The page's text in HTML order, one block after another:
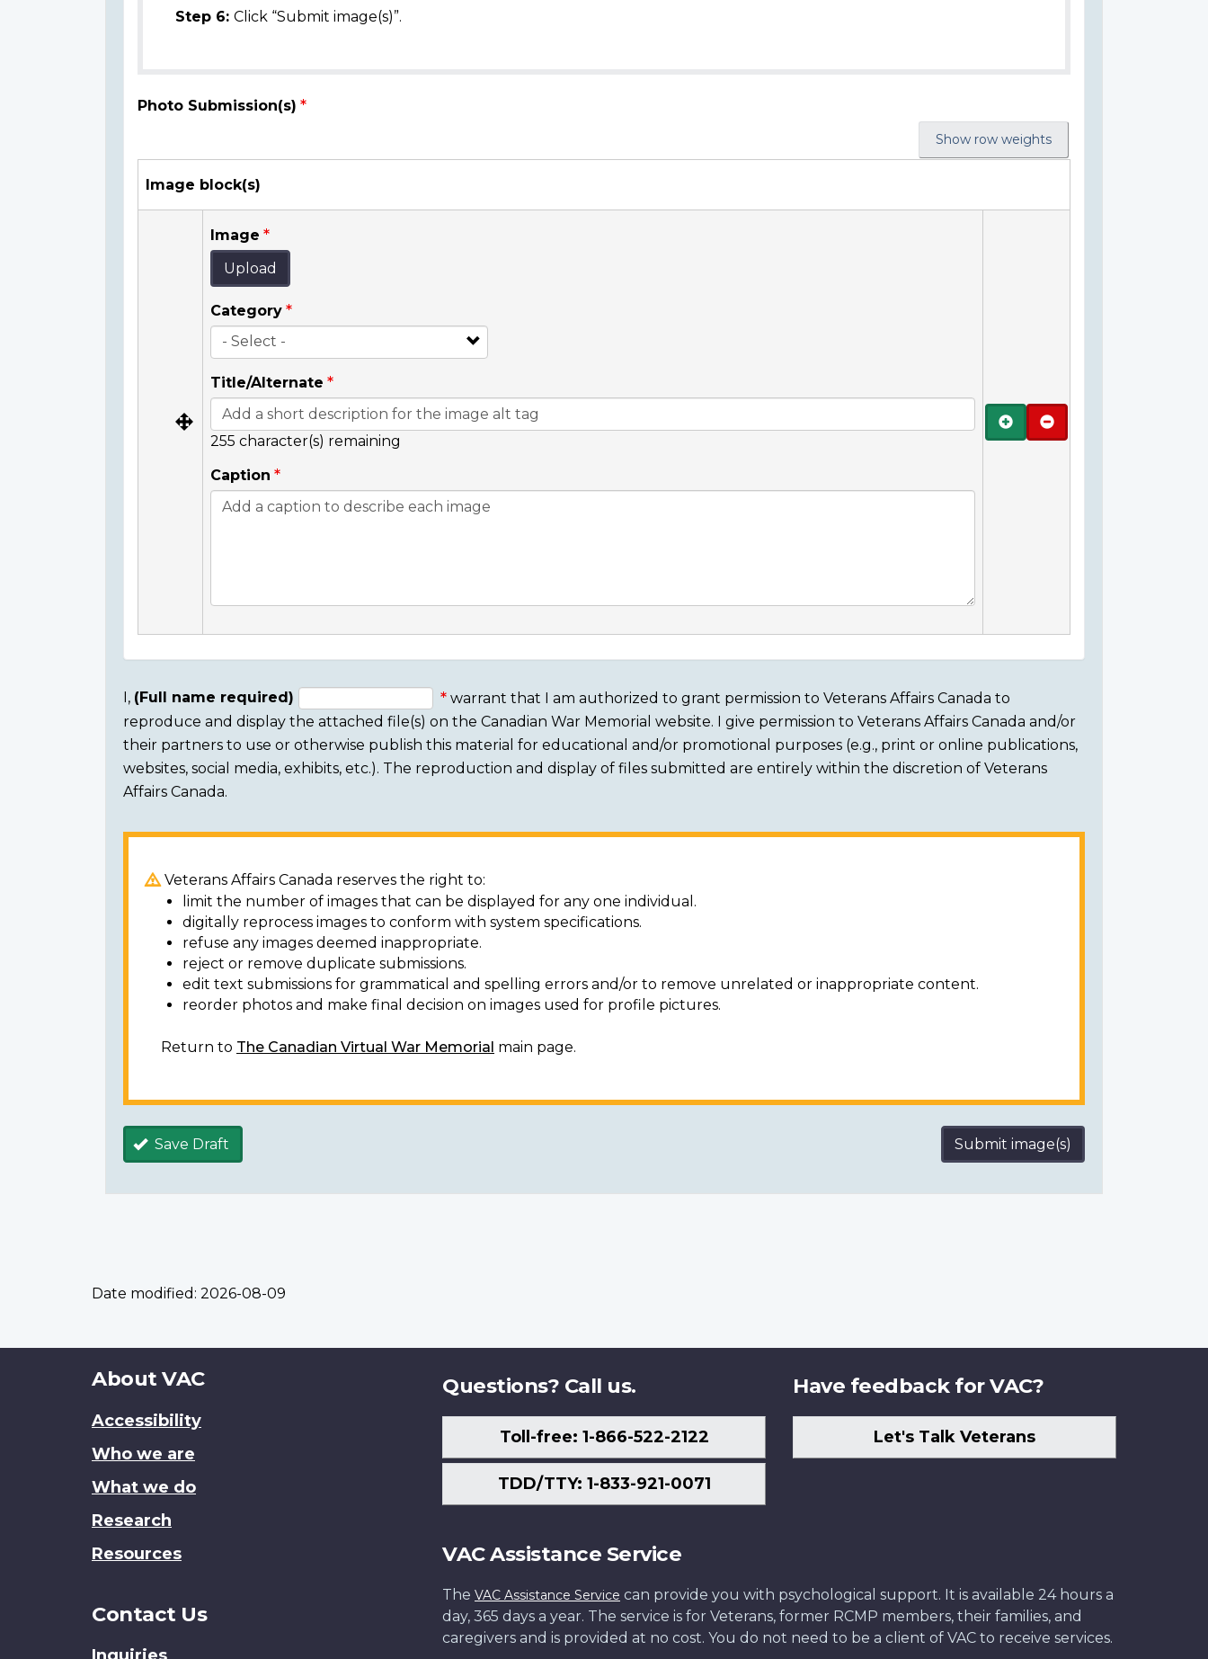
Step 6: Click “Submit image(s)”.
Photo Submission(s)
Show row weights
Image block(s)
Image
Upload
Category
Title/Alternate
255 character(s) remaining
Caption
Add Remove
Consent
section
I, (Full name required)
warrant that I am authorized to grant permission to Veterans Affairs Canada to
reproduce and display the attached file(s) on the Canadian War Memorial website. I give permission to Veterans Affairs Canada and/or
their partners to use or otherwise publish this material for educational and/or promotional purposes (e.g., print or online publications,
websites, social media, exhibits, etc.). The reproduction and display of files submitted are entirely within the discretion of Veterans
Affairs Canada.
Veterans Affairs Canada reserves the right to:
limit the number of images that can be displayed for any one individual.
digitally reprocess images to conform with system specifications.
refuse any images deemed inappropriate.
reject or remove duplicate submissions.
edit text submissions for grammatical and spelling errors and/or to remove unrelated or inappropriate content.
reorder photos and make final decision on images used for profile pictures.
Return to The Canadian Virtual War Memorial main page.
Save Draft Submit image(s)
Date modified: 2026-08-09
About
site
About VAC
Accessibility
Who we are
What we do
Research
Resources
Contact Us
Questions? Call us.
Toll-free: 1-866-522-2122
TDD/TTY: 1-833-921-0071
Have feedback for VAC?
Let's Talk Veterans
VAC Assistance Service
The VAC Assistance Service can provide you with psychological support. It is available 24 hours a
day, 365 days a year. The service is for Veterans, former RCMP members, their families, and
caregivers and is provided at no cost. You do not need to be a client of VAC to receive services.